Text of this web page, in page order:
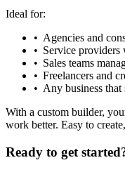
Ideal for:
Agencies and
Service
Sales teams
Freelancers and
Any business that
With a custom builder,
work better. Easy to
Ready to get